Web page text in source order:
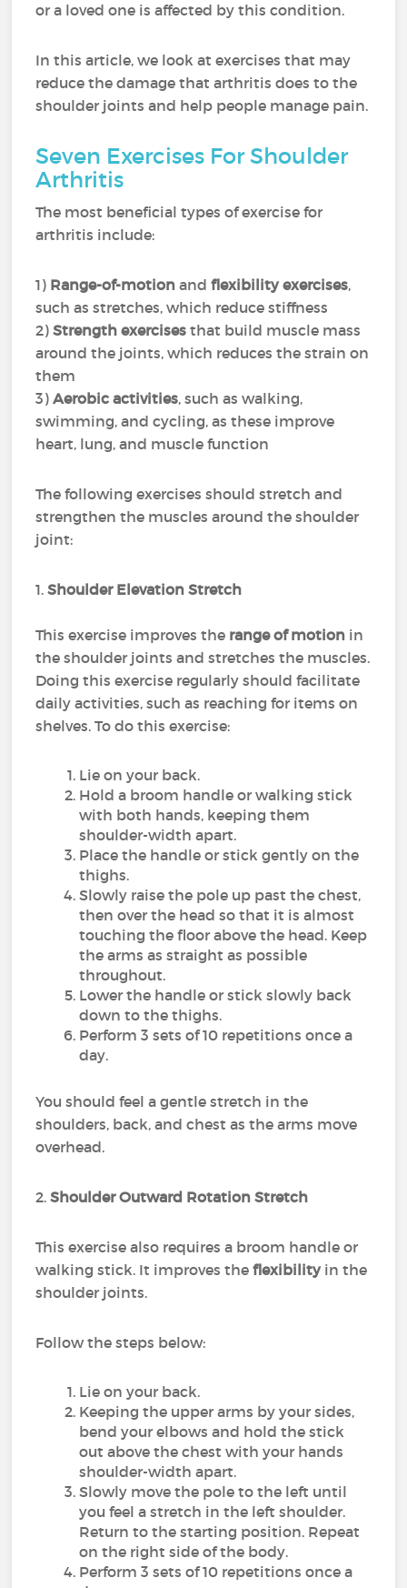
or a loved one is affected by this condition.
In this article, we look at exercises that may
reduce the damage that arthritis does to the
shoulder joints and help people manage pain.
Seven Exercises For Shoulder
Arthritis
The most beneficial types of exercise for
arthritis include:
1) Range-of-motion and flexibility exercises,
such as stretches, which reduce stiffness
2)Strength exercisesthat build muscle mass
around the joints, which reduces the strain on
them
3)Aerobic activities, such as walking,
swimming, and cycling, as these improve
heart, lung, and muscle function
The following exercises should stretch and
strengthen the muscles around the shoulder
joint:
1.Shoulder Elevation Stretch
This exercise improves the range of motion in
the shoulder joints and stretches the muscles.
Doing this exercise regularly should facilitate
daily activities, such as reaching for items on
shelves. To do this exercise:
Lie on your back.
Hold a broom handle or walking stick
with both hands, keeping them
shoulder-width apart.
Place the handle or stick gently on the
thighs.
Slowly raise the pole up past the chest,
then over the head so that it is almost
touching the floor above the head. Keep
the arms as straight as possible
throughout.
Lower the handle or stick slowly back
down to the thighs.
Perform 3 sets of 10 repetitions once a
day.
You should feel a gentle stretch in the
shoulders, back, and chest as the arms move
overhead.
2.Shoulder Outward Rotation Stretch
This exercise also requires a broom handle or
walking stick. It improves theflexibilityin the
shoulder joints.
Follow the steps below:
Lie on your back.
Keeping the upper arms by your sides,
bend your elbows and hold the stick
out above the chest with your hands
shoulder-width apart.
Slowly move the pole to the left until
you feel a stretch in the left shoulder.
Return to the starting position. Repeat
on the right side of the body.
Perform 3 sets of 10 repetitions once a